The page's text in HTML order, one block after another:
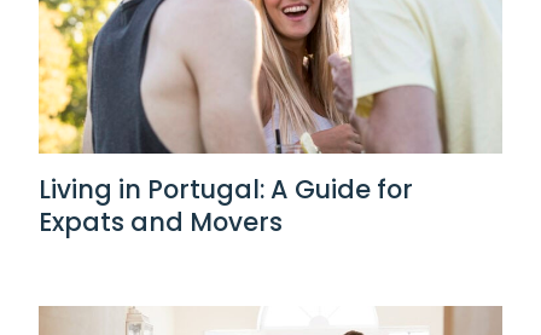
Living in Portugal: A Guide for
Expats and Movers